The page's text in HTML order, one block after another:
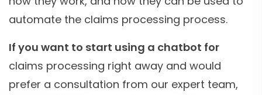
automate the claims processing process.
If you want to start using a chatbot for
claims processing right away and would
prefer a consultation from our expert team,